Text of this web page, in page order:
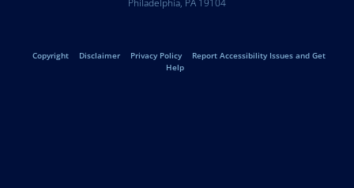
University
of
Pennsylvania
Legal
Copyright Disclaimer Privacy Policy
Report Accessibility Issues and Get
Help